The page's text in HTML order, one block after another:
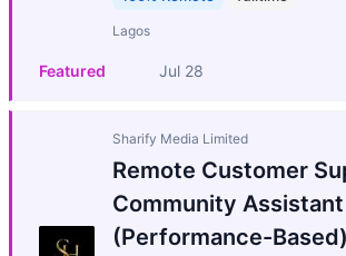
Lagos
Featured Jul 28
Sharify Media Limited
Remote Customer
Community Assistant
(Performance-